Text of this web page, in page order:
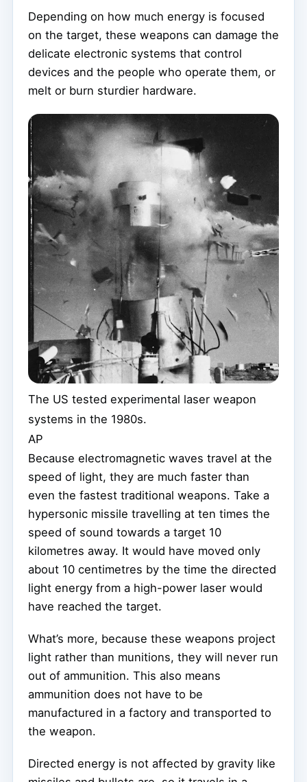
Depending on how much energy is focused
on the target, these weapons can damage the
delicate electronic systems that control
devices and the people who operate them, or
melt or burn sturdier hardware.
The US tested experimental laser weapon
systems in the 1980s.
AP
Because electromagnetic waves travel at the
speed of light, they are much faster than
even the fastest traditional weapons. Take a
hypersonic missile travelling at ten times the
speed of sound towards a target 10
kilometres away. It would have moved only
about 10 centimetres by the time the directed
light energy from a high-power laser would
have reached the target.
What’s more, because these weapons project
light rather than munitions, they will never run
out of ammunition. This also means
ammunition does not have to be
manufactured in a factory and transported to
the weapon.
Directed energy is not affected by gravity like